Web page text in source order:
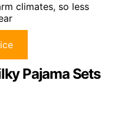
climates, so less
Pajama Sets